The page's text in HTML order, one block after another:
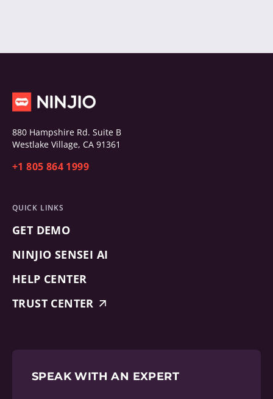
880 Hampshire Rd. Suite B
Westlake Village, CA 91361
+1 805 864 1999
QUICK LINKS
GET DEMO
NINJIO SENSEI AI
HELP CENTER
TRUST CENTER
SPEAK WITH AN EXPERT